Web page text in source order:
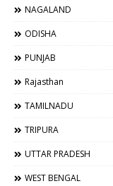
NAGALAND
ODISHA
PUNJAB
Rajasthan
TAMILNADU
TRIPURA
UTTAR PRADESH
WEST BENGAL